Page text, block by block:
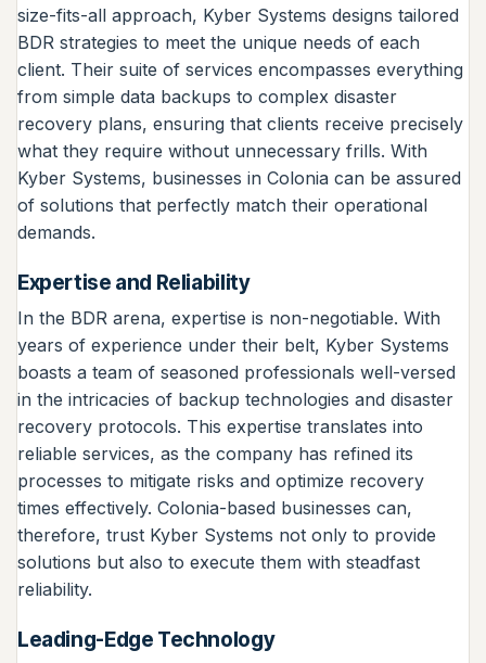
size-fits-all approach, Kyber Systems designs tailored
BDR strategies to meet the unique needs of each
client. Their suite of services encompasses everything
from simple data backups to complex disaster
recovery plans, ensuring that clients receive precisely
what they require without unnecessary frills. With
Kyber Systems, businesses in Colonia can be assured
of solutions that perfectly match their operational
demands.
Expertise and Reliability
In the BDR arena, expertise is non-negotiable. With
years of experience under their belt, Kyber Systems
boasts a team of seasoned professionals well-versed
in the intricacies of backup technologies and disaster
recovery protocols. This expertise translates into
reliable services, as the company has refined its
processes to mitigate risks and optimize recovery
times effectively. Colonia-based businesses can,
therefore, trust Kyber Systems not only to provide
solutions but also to execute them with steadfast
reliability.
Leading-Edge Technology